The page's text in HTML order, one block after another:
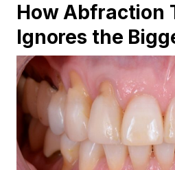
How Abfraction
Ignores the